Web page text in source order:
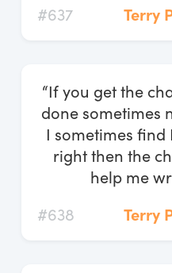
#637
Terry
“If you get the
done sometimes
I sometimes
right then the
help me
#638
Terry